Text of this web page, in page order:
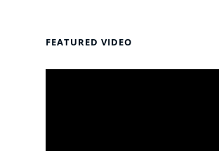
FEATURED VIDEO